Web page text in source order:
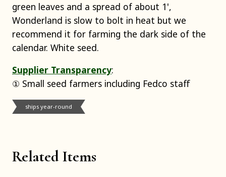
Related Items
green leaves and a spread of about 1',
Wonderland is slow to bolt in heat but we
recommend it for farming the dark side of the
calendar. White seed.
Supplier Transparency:
① Small seed farmers including Fedco staff
ships year-round